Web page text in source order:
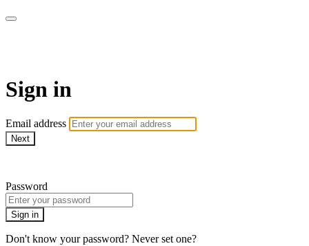
Sign in
Email address
Next
Password
Sign in
Don't know your password? Never set one?